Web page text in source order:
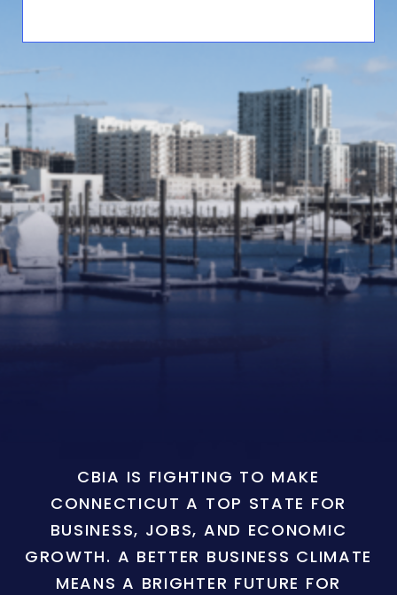
CBIA IS FIGHTING TO MAKE
CONNECTICUT A TOP STATE FOR
BUSINESS, JOBS, AND ECONOMIC
GROWTH. A BETTER BUSINESS CLIMATE
MEANS A BRIGHTER FUTURE FOR